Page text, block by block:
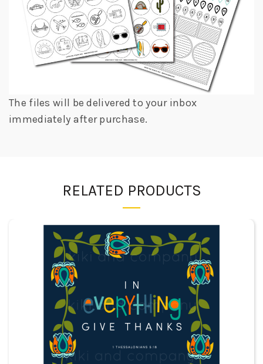
The files will be delivered to your inbox
immediately after purchase.
RELATED PRODUCTS